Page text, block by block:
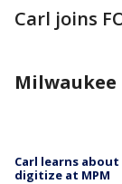
Carl joins
Milwaukee
Carl learns
digitize at MPM